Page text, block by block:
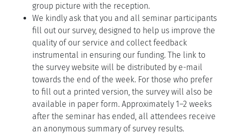
group picture with the reception.
We kindly ask that you and all seminar participants
fill out our survey, designed to help us improve the
quality of our service and collect feedback
instrumental in ensuring our funding. The link to
the survey website will be distributed by e-mail
towards the end of the week. For those who prefer
to fill out a printed version, the survey will also be
available in paper form. Approximately 1–2 weeks
after the seminar has ended, all attendees receive
an anonymous summary of survey results.